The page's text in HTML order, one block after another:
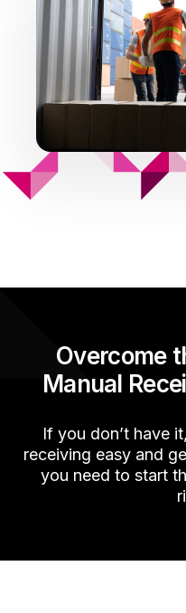
Overcome
Manual R
If you don’t have
receiving easy and
you need to start